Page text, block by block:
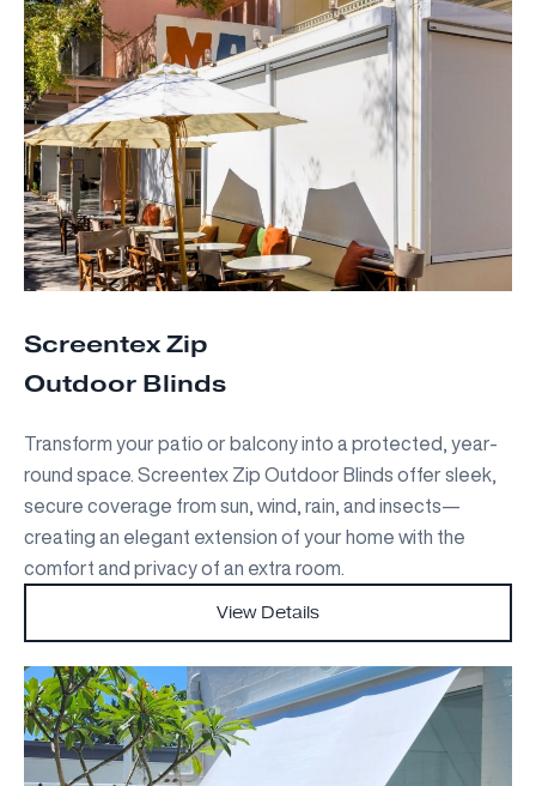
Screentex Zip
Outdoor Blinds
Transform your patio or balcony into a protected, year-
round space. Screentex Zip Outdoor Blinds offer sleek,
secure coverage from sun, wind, rain, and insects—
creating an elegant extension of your home with the
comfort and privacy of an extra room.
View Details